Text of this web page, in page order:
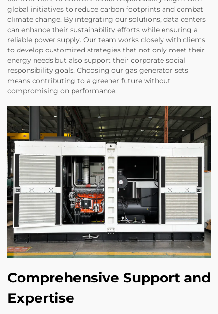
global initiatives to reduce carbon footprints and combat
climate change. By integrating our solutions, data centers
can enhance their sustainability efforts while ensuring a
reliable power supply. Our team works closely with clients
to develop customized strategies that not only meet their
energy needs but also support their corporate social
responsibility goals. Choosing our gas generator sets
means contributing to a greener future without
compromising on performance.
Comprehensive Support and
Expertise